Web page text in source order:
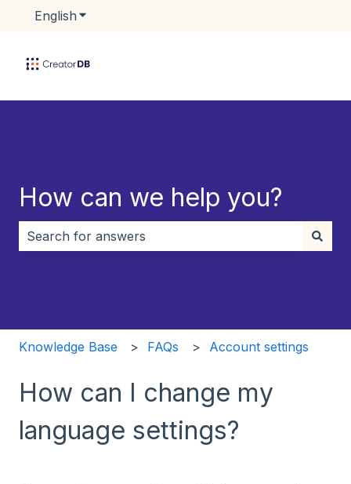
English Show submenu for translations
How can we help you?
Knowledge Base FAQs Account settings
How can I change my
language settings?